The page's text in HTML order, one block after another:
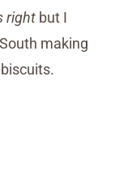
right but I
making